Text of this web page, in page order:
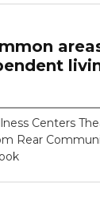
Centers
Rear